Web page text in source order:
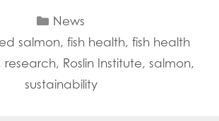
Categories
News
salmon, fish health, fish health
, research, Roslin Institute, salmon,
sustainability